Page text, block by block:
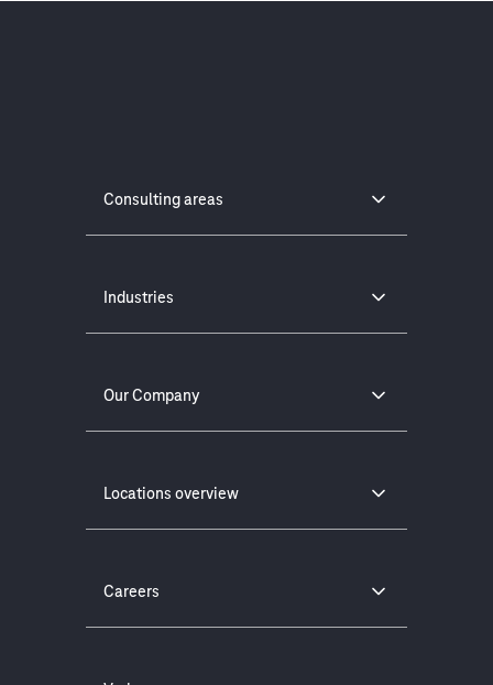
Consulting areas
Industries
Our Company
Locations overview
Careers